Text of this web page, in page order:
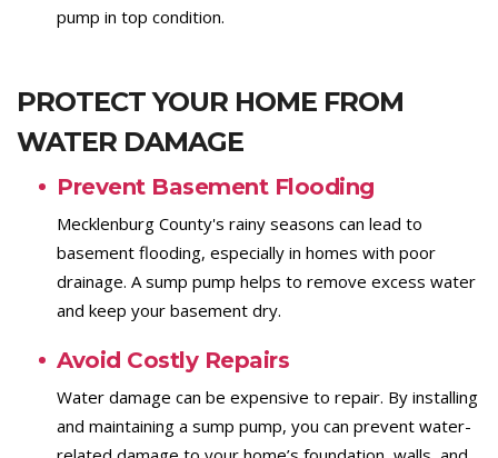
pump in top condition.
PROTECT YOUR HOME FROM
WATER DAMAGE
Prevent Basement Flooding
Mecklenburg County's rainy seasons can lead to
basement flooding, especially in homes with poor
drainage. A sump pump helps to remove excess water
and keep your basement dry.
Avoid Costly Repairs
Water damage can be expensive to repair. By installing
and maintaining a sump pump, you can prevent water-